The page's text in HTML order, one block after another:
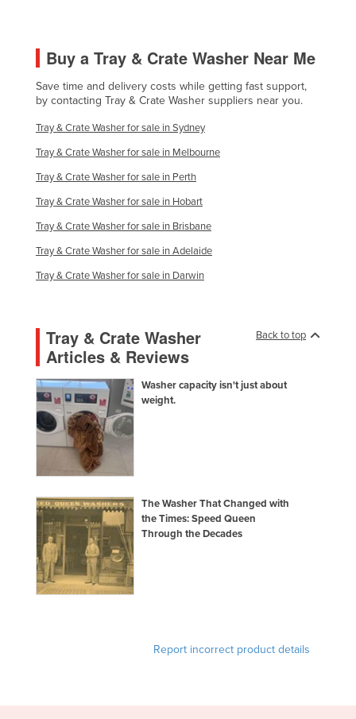
Maldives
Mali
Federated States of Micronesia
Moldova
Montenegro
Mozambique
Namibia
Nauru
Nepal
Netherlands
New Zealand
Nicaragua
Niger
Buy a Tray & Crate Washer Near Me
Save time and delivery costs while getting fast support,
by contacting Tray & Crate Washer suppliers near you.
Tray & Crate Washer for sale in Sydney
Tray & Crate Washer for sale in Melbourne
Tray & Crate Washer for sale in Perth
Tray & Crate Washer for sale in Hobart
Tray & Crate Washer for sale in Brisbane
Tray & Crate Washer for sale in Adelaide
Tray & Crate Washer for sale in Darwin
Back to top
Tray & Crate Washer
Articles & Reviews
Washer capacity isn't just about
weight.
The Washer That Changed with
the Times: Speed Queen
Through the Decades
Report incorrect product details